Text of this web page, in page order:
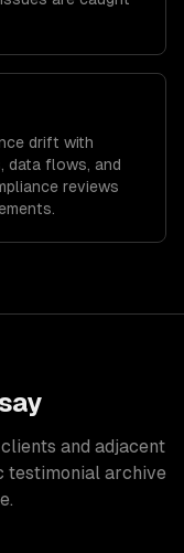
drift with
data flows, and
reviews
and adjacent
archive